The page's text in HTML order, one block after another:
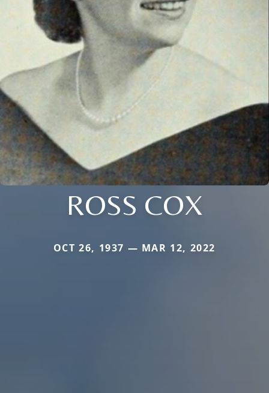
ROSS COX
OCT 26, 1937 — MAR 12, 2022